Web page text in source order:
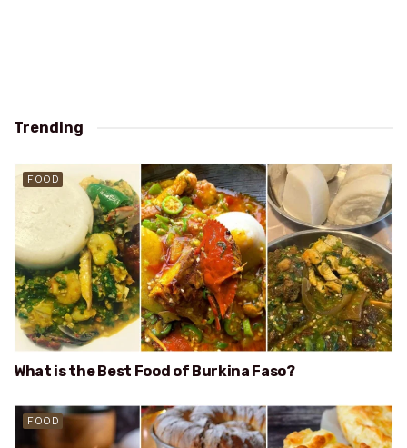
Trending
FOOD
What is the Best Food of Burkina Faso?
FOOD